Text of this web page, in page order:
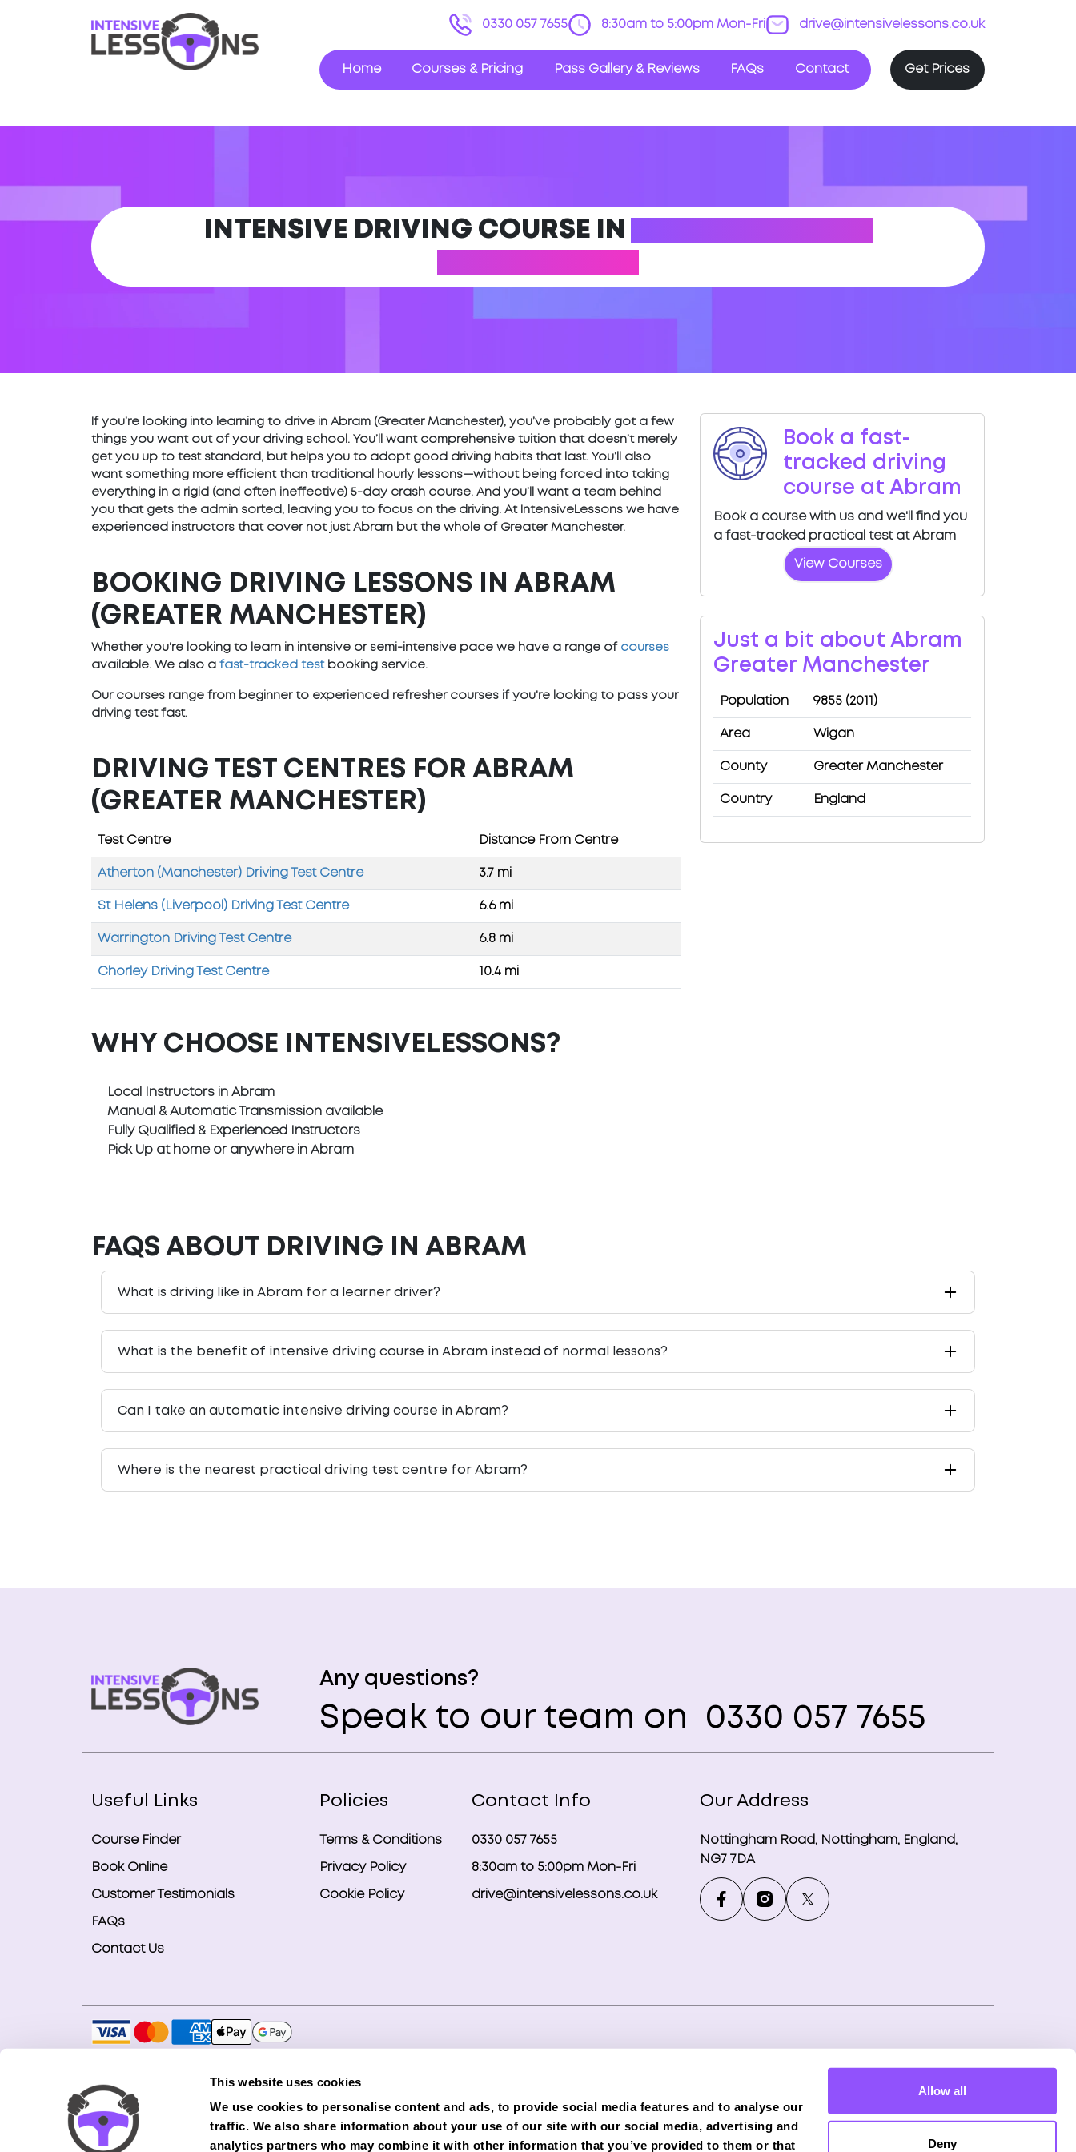
This website uses cookies
We use cookies to personalise content and ads, to provide social media features and to analyse our
traffic. We also share information about your use of our site with our social media, advertising and
analytics partners who may combine it with other information that you’ve provided to them or that
Allow all
Deny
0330 057 7655 8:30am to 5:00pm Mon-Fri drive@intensivelessons.co.uk
Home Courses & Pricing Pass Gallery & Reviews FAQs Contact Get Prices
INTENSIVE DRIVING COURSE IN
If you’re looking into learning to drive in Abram (Greater Manchester), you’ve probably got a few
things you want out of your driving school. You’ll want comprehensive tuition that doesn’t merely
get you up to test standard, but helps you to adopt good driving habits that last. You’ll also
want something more efficient than traditional hourly lessons—without being forced into taking
everything in a rigid (and often ineffective) 5-day crash course. And you’ll want a team behind
you that gets the admin sorted, leaving you to focus on the driving. At IntensiveLessons we have
experienced instructors that cover not just Abram but the whole of Greater Manchester.
BOOKING DRIVING LESSONS IN ABRAM
(GREATER MANCHESTER)
Whether you're looking to learn in intensive or semi-intensive pace we have a range of courses
available. We also a fast-tracked testbooking service.
Our courses range from beginner to experienced refresher courses if you're looking to pass your
driving test fast.
DRIVING TEST CENTRES FOR ABRAM
(GREATER MANCHESTER)
Test Centre Distance From Centre
Atherton (Manchester) Driving Test Centre 3.7 mi
St Helens (Liverpool) Driving Test Centre 6.6 mi
Warrington Driving Test Centre 6.8 mi
Chorley Driving Test Centre 10.4 mi
WHY CHOOSE INTENSIVELESSONS?
Local Instructors in Abram
Manual & Automatic Transmission available
Fully Qualified & Experienced Instructors
Pick Up at home or anywhere in Abram
Book a fast-
tracked driving
course at Abram
Book a course with us and we'll find you
a fast-tracked practical test at Abram
View Courses
Just a bit about Abram
Greater Manchester
Population 9855 (2011)
Area Wigan
County Greater Manchester
Country England
FAQS ABOUT DRIVING IN ABRAM
What is driving like in Abram for a learner driver?
What is the benefit of intensive driving course in Abram instead of normal lessons?
Can I take an automatic intensive driving course in Abram?
Where is the nearest practical driving test centre for Abram?
Any questions?
Speak to our team on 0330 057 7655
Useful Links
Course Finder
Book Online
Customer Testimonials
FAQs
Contact Us
Policies
Terms & Conditions
Privacy Policy
Cookie Policy
Contact Info
0330 057 7655
8:30am to 5:00pm Mon-Fri
drive@intensivelessons.co.uk
Our Address
Nottingham Road, Nottingham, England,
NG7 7DA
Copyright © 2026 Smart Bookings Ltd. All rights reserved. Registered in England and Wales under company number: 12746265
Smart Bookings LTD is an Introducer Appointed Representative (Financial Services Register No. 989328) of Phoenix Financial Consultants Limited
(Phoenix). Phoenix is a credit broker, not a lender. Phoenix is authorised and regulated by the Financial Conduct Authority (FRN: 539195), and offers
finance from its panel of lenders. All finance subject to status and credit checks.